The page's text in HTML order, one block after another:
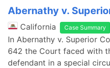
Abernathy v.
California Case Summary
In Abernathy v. Superior
642 the Court faced with
defendant in a special